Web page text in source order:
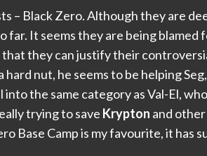
– Black Zero. Although they are
It seems they are being blamed
that they can justify their
nut, he seems to be helping
the same category as Val-El,
trying to save Krypton and other
Base Camp is my favourite, it has